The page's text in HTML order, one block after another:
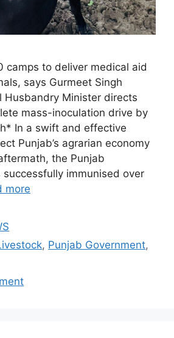
camps to deliver medical aid
says Gurmeet Singh
Husbandry Minister directs
mass-inoculation drive by
In a swift and effective
Punjab’s agrarian economy
the Punjab
successfully immunised over
more
, Punjab Government,